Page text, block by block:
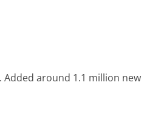
Added around 1.1 million new